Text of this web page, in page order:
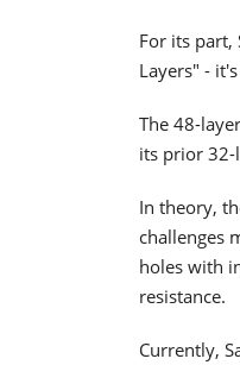
For its part,
Layers" -
The 48-
its prior 32-
In theory,
challenges
holes with
resistance.
Currently,